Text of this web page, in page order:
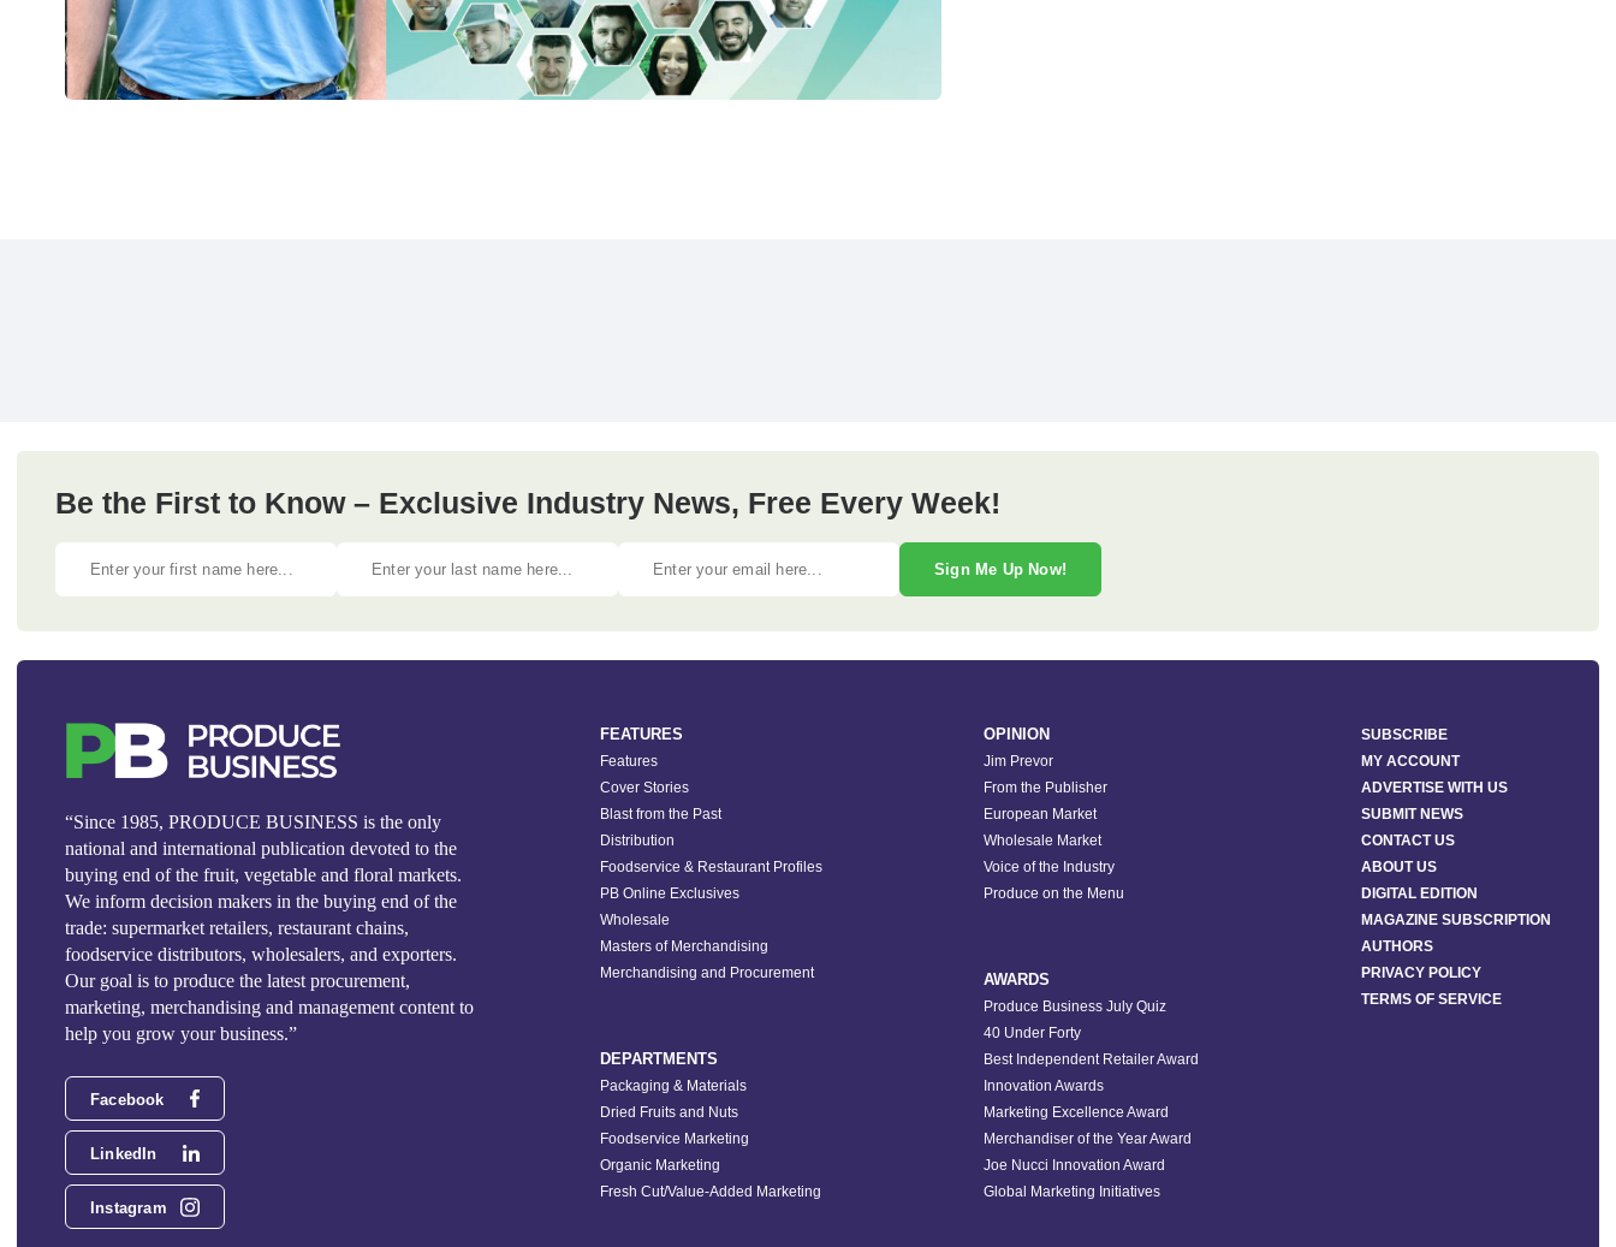
Be the First to Know – Exclusive Industry News, Free Every Week!
Sign Me Up Now!
“Since 1985, PRODUCE BUSINESS is the only
national and international publication devoted to the
buying end of the fruit, vegetable and floral markets.
We inform decision makers in the buying end of the
trade: supermarket retailers, restaurant chains,
foodservice distributors, wholesalers, and exporters.
Our goal is to produce the latest procurement,
marketing, merchandising and management content to
help you grow your business.”
Facebook
LinkedIn
Instagram
FEATURES
Features
Cover Stories
Blast from the Past
Distribution
Foodservice & Restaurant Profiles
PB Online Exclusives
Wholesale
Masters of Merchandising
Merchandising and Procurement
DEPARTMENTS
Packaging & Materials
Dried Fruits and Nuts
Foodservice Marketing
Organic Marketing
Fresh Cut/Value-Added Marketing
OPINION
Jim Prevor
From the Publisher
European Market
Wholesale Market
Voice of the Industry
Produce on the Menu
AWARDS
Produce Business July Quiz
40 Under Forty
Best Independent Retailer Award
Innovation Awards
Marketing Excellence Award
Merchandiser of the Year Award
Joe Nucci Innovation Award
Global Marketing Initiatives
SUBSCRIBE
MY ACCOUNT
ADVERTISE WITH US
SUBMIT NEWS
CONTACT US
ABOUT US
DIGITAL EDITION
MAGAZINE SUBSCRIPTION
AUTHORS
PRIVACY POLICY
TERMS OF SERVICE